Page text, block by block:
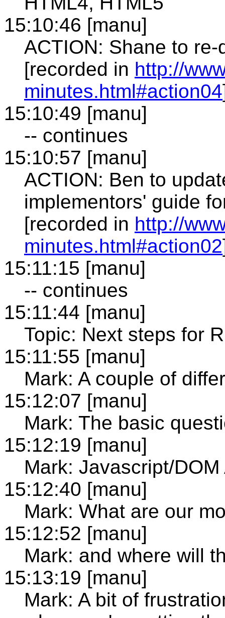
15:10:46 [manu]
ACTION: Shane to
[recorded in http://
minutes.html#action04
15:10:49 [manu]
-- continues
15:10:57 [manu]
ACTION: Ben to
implementors' guide
[recorded in http://
minutes.html#action02
15:11:15 [manu]
-- continues
15:11:44 [manu]
Topic: Next steps for
15:11:55 [manu]
Mark: A couple of
15:12:07 [manu]
Mark: The basic
15:12:19 [manu]
Mark: Javascript/
15:12:40 [manu]
Mark: What are our
15:12:52 [manu]
Mark: and where will
15:13:19 [manu]
Mark: A bit of